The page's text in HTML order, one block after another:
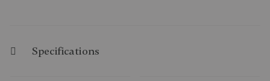
Specifications